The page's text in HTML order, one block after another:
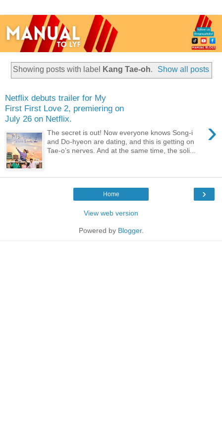
Showing posts with label Kang Tae-oh. Show all posts
Netflix debuts trailer for My
First First Love 2, premiering on
July 26 on Netflix.
›
The secret is out! Now everyone knows Song-i
and Do-hyeon are dating, and this is getting on
Tae-o’s nerves. And at the same time, the soli...
›
Home
View web version
Powered by Blogger.